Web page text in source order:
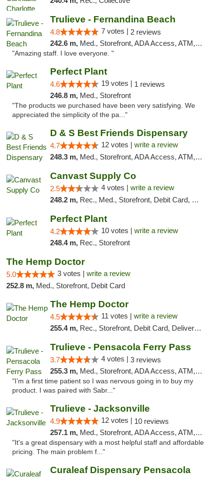
Trulieve - Fernandina Beach
4.8 7 votes | 2 reviews
242.6 m, Med., Storefront, ADA Access, ATM, Debit Card, Delivery, Pickup
"Amazing staff. I love everyone. "
Perfect Plant
4.6 19 votes | 1 reviews
246.8 m, Med., Storefront
"The products we purchased have been very satisfying. We
appreciated the simplicity of the pa..."
D & S Best Friends Dispensary
4.7 12 votes | write a review
248.3 m, Med., Storefront, ADA Access, ATM, Debit Card, Pickup
Canvast Supply Co
2.5 4 votes | write a review
248.2 m, Rec., Med., Storefront, Debit Card, Delivery, Pickup
Perfect Plant
4.2 10 votes | write a review
248.4 m, Rec., Storefront
The Hemp Doctor
5.0 3 votes | write a review
252.8 m, Med., Storefront, Debit Card
The Hemp Doctor
4.5 11 votes | write a review
255.4 m, Rec., Storefront, Debit Card, Delivery, Pickup
Trulieve - Pensacola Ferry Pass
3.7 4 votes | 3 reviews
255.3 m, Med., Storefront, ADA Access, ATM, Debit Card, Delivery, Pickup
"I’m a first time patient so I was nervous going in to buy my
product. I was paired with Sabr..."
Trulieve - Jacksonville
4.9 12 votes | 10 reviews
257.1 m, Med., Storefront, ADA Access, ATM, Debit Card, Delivery, Pickup
"It's a great dispensary with a most helpful staff and affordable
pricing. The main problem f..."
Curaleaf Dispensary Pensacola